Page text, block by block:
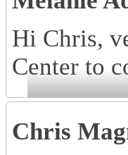
Hi Chris,
Center to
Chris